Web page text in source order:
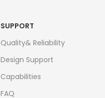
SUPPORT
Quality& Reliability
Design Support
Capabilities
FAQ